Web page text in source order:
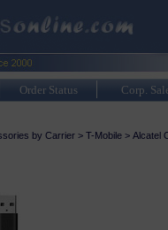
Order Status Corp.
by Carrier> T-Mobile> Alcatel